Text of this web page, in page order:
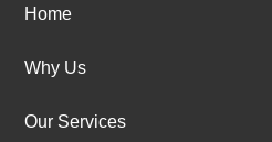
Home
Why Us
Our Services